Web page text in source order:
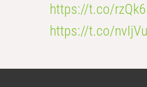
https://t.co/
https://t.co/